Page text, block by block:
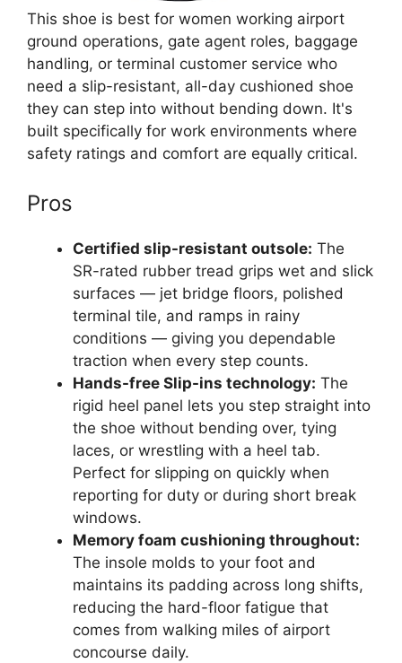
This shoe is best for women working airport
ground operations, gate agent roles, baggage
handling, or terminal customer service who
need a slip-resistant, all-day cushioned shoe
they can step into without bending down. It's
built specifically for work environments where
safety ratings and comfort are equally critical.
Pros
Certified slip-resistant outsole: The
SR-rated rubber tread grips wet and slick
surfaces — jet bridge floors, polished
terminal tile, and ramps in rainy
conditions — giving you dependable
traction when every step counts.
Hands-free Slip-ins technology: The
rigid heel panel lets you step straight into
the shoe without bending over, tying
laces, or wrestling with a heel tab.
Perfect for slipping on quickly when
reporting for duty or during short break
windows.
Memory foam cushioning throughout:
The insole molds to your foot and
maintains its padding across long shifts,
reducing the hard-floor fatigue that
comes from walking miles of airport
concourse daily.